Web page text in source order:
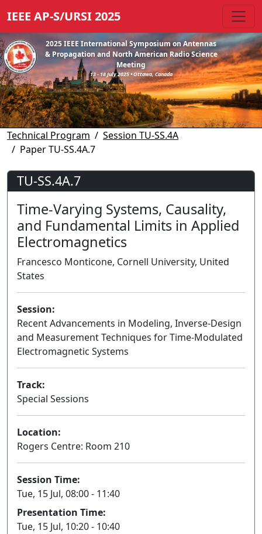
IEEE AP-S/URSI 2025
2025 IEEE International Symposium on Antennas
& Propagation and North American Radio Science
Meeting
13 - 18 July 2025 • Ottawa, Canada
Technical Program
Session TU-SS.4A
Paper TU-SS.4A.7
TU-SS.4A.7
Time-Varying Systems, Causality,
and Fundamental Limits in Applied
Electromagnetics
Francesco Monticone, Cornell University, United
States
Session:
Recent Advancements in Modeling, Inverse-Design
and Measurement Techniques for Time-Modulated
Electromagnetic Systems
Track:
Special Sessions
Location:
Rogers Centre: Room 210
Session Time:
Tue, 15 Jul, 08:00 - 11:40
Presentation Time:
Tue, 15 Jul, 10:20 - 10:40